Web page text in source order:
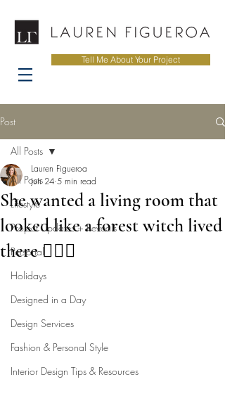
Tell Me About Your Project
Post
All Posts
Lifestyle
Project Updates + Reveals
Personal
Holidays
Designed in a Day
Design Services
Fashion & Personal Style
Interior Design Tips & Resources
All Posts
She wanted a living room that
looked like a forest witch lived
there 🧙‍♀️✨
Lauren Figueroa
Jun 24 5 min read